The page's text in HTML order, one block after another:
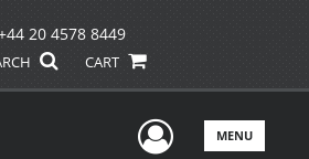
20 4578 8449
CART
UserMENU